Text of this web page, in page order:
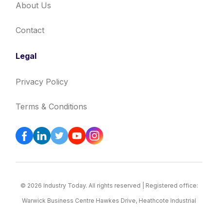
About Us
Contact
Legal
Privacy Policy
Terms & Conditions
© 2026 Industry Today. All rights reserved | Registered office:
Warwick Business Centre Hawkes Drive, Heathcote Industrial